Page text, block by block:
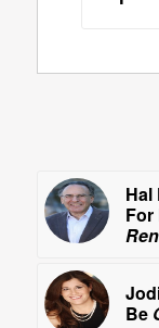
Hal
For
Be